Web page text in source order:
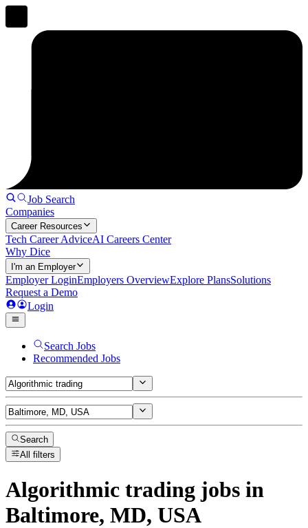
Job Search
Companies
Career Resources
Tech Career AdviceAI Careers Center
Why Dice
I'm an Employer
Employer LoginEmployers OverviewExplore PlansSolutions
Request a Demo
Login
Search Jobs
Recommended Jobs
Search
All filters
Algorithmic trading jobs in
Baltimore, MD, USA